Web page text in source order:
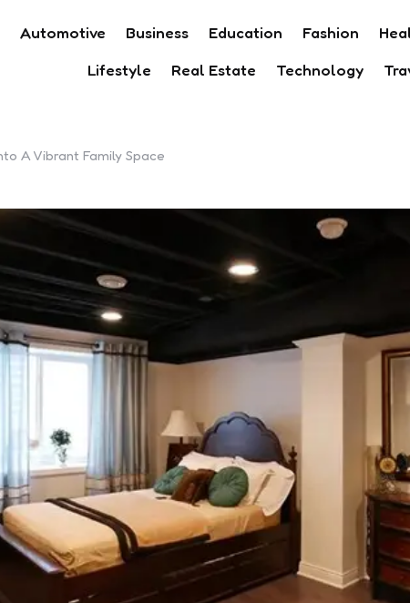
Automotive Business Education Fashion
Lifestyle
Real Estate Technology
A Vibrant Family Space